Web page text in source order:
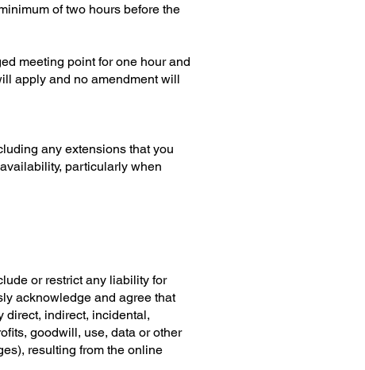
of two hours before the
meeting point for one hour and
apply and no amendment will
any extensions that you
particularly when
or restrict any liability for
acknowledge and agree that
direct, indirect, incidental,
goodwill, use, data or other
resulting from the online